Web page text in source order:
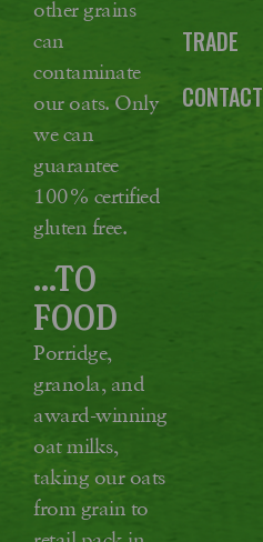
other grains
can
contaminate
our oats. Only
we can
guarantee
100% certified
gluten free.
...TO
FOOD
Porridge,
granola, and
award-winning
oat milks,
taking our oats
from grain to
TRADE
CONTACT